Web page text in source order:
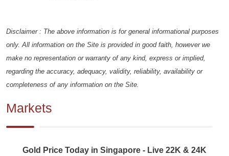
Disclaimer : The above information is for general informational purposes
only. All information on the Site is provided in good faith, however we
make no representation or warranty of any kind, express or implied,
regarding the accuracy, adequacy, validity, reliability, availability or
completeness of any information on the Site.
Markets
Gold Price Today in Singapore - Live 22K & 24K